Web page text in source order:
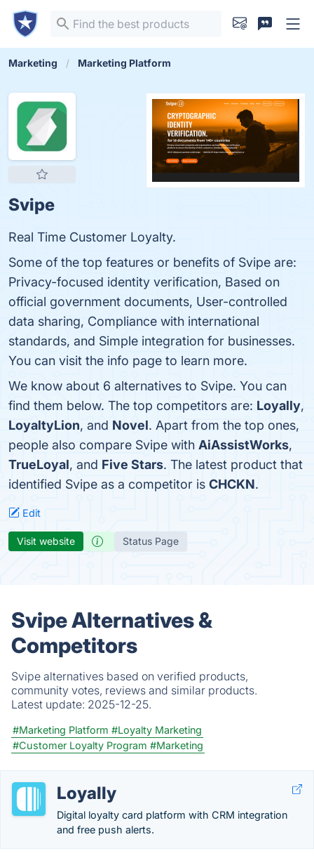
Marketing Marketing Platform
Svipe
Real Time Customer Loyalty.
Some of the top features or benefits of Svipe are:
Privacy-focused identity verification, Based on
official government documents, User-controlled
data sharing, Compliance with international
standards, and Simple integration for businesses.
You can visit the info page to learn more.
We know about 6 alternatives to Svipe. You can
find them below. The top competitors are: Loyally,
LoyaltyLion, and Novel. Apart from the top ones,
people also compare Svipe with AiAssistWorks,
TrueLoyal, and Five Stars. The latest product that
identified Svipe as a competitor is CHCKN.
Edit
Visit website Status Page
Svipe Alternatives &
Competitors
Svipe alternatives based on verified products,
community votes, reviews and similar products.
Latest update: 2025-12-25.
#Marketing Platform #Loyalty Marketing
#Customer Loyalty Program #Marketing
Loyally
Digital loyalty card platform with CRM integration
and free push alerts.